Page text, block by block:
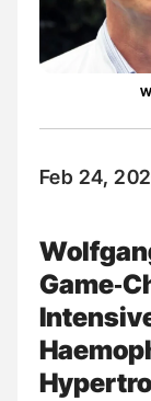
Feb 24,